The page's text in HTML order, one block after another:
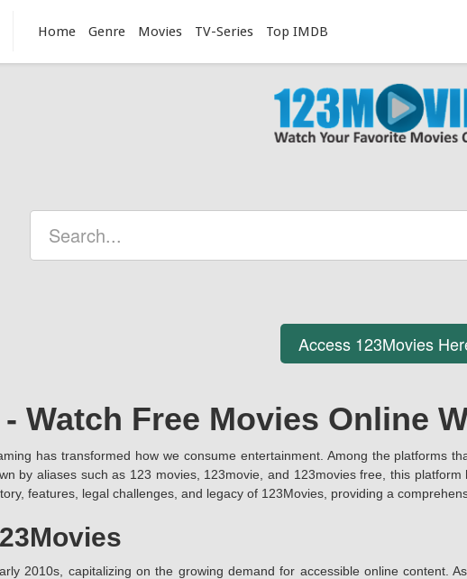
Home Genre Movies TV-Series Top IMDB
Access 123Movies
Watch Free Movies Online
has transformed how we consume entertainment. Among the platforms
by aliases such as 123 movies, 123movie, and 123movies free, this
features, legal challenges, and legacy of 123Movies, providing a
2010s, capitalizing on the growing demand for accessible online content.